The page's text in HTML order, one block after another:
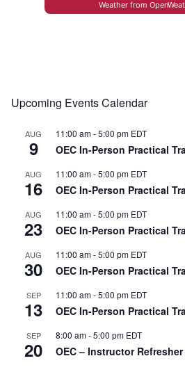
Weather from
Upcoming Events Calendar
AUG
9
11:00 am-5:00 pm EDT
OEC In-Person Practical
AUG
16
11:00 am-5:00 pm EDT
OEC In-Person Practical
AUG
23
11:00 am-5:00 pm EDT
OEC In-Person Practical
AUG
30
11:00 am-5:00 pm EDT
OEC In-Person Practical
SEP
13
11:00 am-5:00 pm EDT
OEC In-Person Practical
SEP
20
8:00 am-5:00 pm EDT
OEC – Instructor Refresher